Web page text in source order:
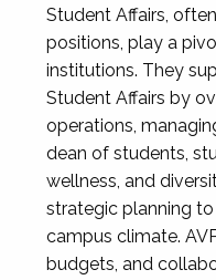
Student Affairs,
positions, play a
institutions. They
Student Affairs by
operations,
dean of students,
wellness, and
strategic planning
campus climate.
budgets, and